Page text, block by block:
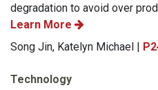
degradation to avoid over
Learn More
Song Jin, Katelyn Michael |
Technology